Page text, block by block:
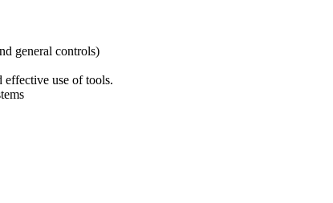
general controls)
use of tools.